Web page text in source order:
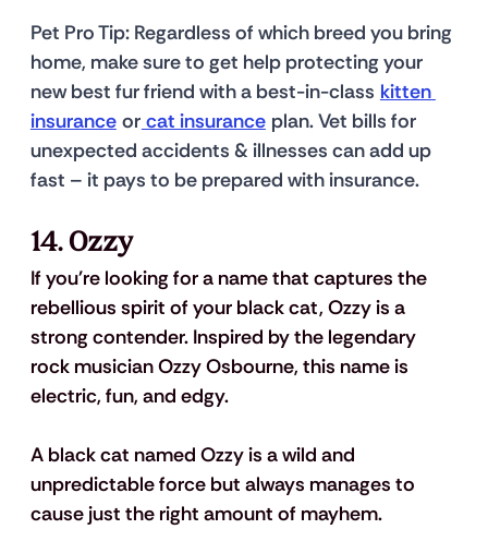
Pet Pro Tip: Regardless of which breed you bring
home, make sure to get help protecting your
new best fur friend with a best-in-class kitten
insurance or cat insurance plan. Vet bills for
unexpected accidents & illnesses can add up
fast – it pays to be prepared with insurance.
14. Ozzy
If you're looking for a name that captures the
rebellious spirit of your black cat, Ozzy is a
strong contender. Inspired by the legendary
rock musician Ozzy Osbourne, this name is
electric, fun, and edgy.
A black cat named Ozzy is a wild and
unpredictable force but always manages to
cause just the right amount of mayhem.